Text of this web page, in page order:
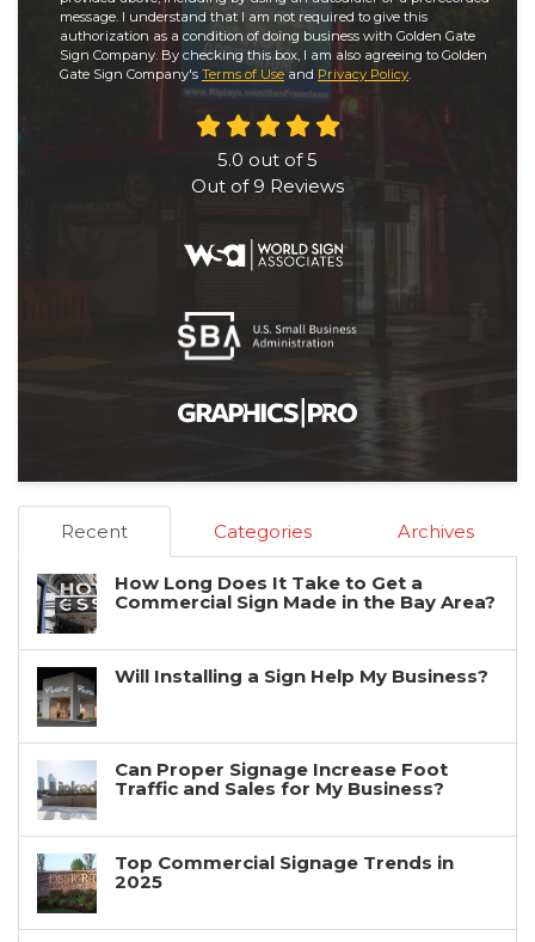
message. I understand that I am not required to give this
authorization as a condition of doing business with Golden Gate
Sign Company. By checking this box, I am also agreeing to Golden
Gate Sign Company's Terms of Use and Privacy Policy.
5.0 out of5
Out of 9 Reviews
Recent Categories Archives
How Long Does It Take to Get a
Commercial Sign Made in the Bay Area?
Will Installing a Sign Help My Business?
Can Proper Signage Increase Foot
Traffic and Sales for My Business?
Top Commercial Signage Trends in
2025